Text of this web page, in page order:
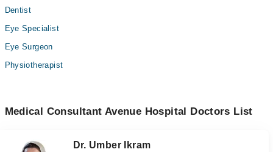
Dentist
Eye Specialist
Eye Surgeon
Physiotherapist
Medical Consultant Avenue Hospital Doctors List
Dr. Umber Ikram